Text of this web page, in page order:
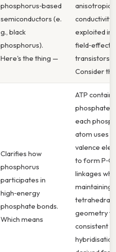
phosphorus‑based
semiconductors (e.
g., black
phosphorus).
Here's the thing —
anisotropic
conductivity,
exploited in
field‑effect
transistors.
Consider
Clarifies how
phosphorus
participates in
high‑energy
phosphate bonds.
Which means
ATP
phosphate
each
atom uses
valence
to form
linkages
maintaining
tetrahedral
geometry
consistent
hybridisation